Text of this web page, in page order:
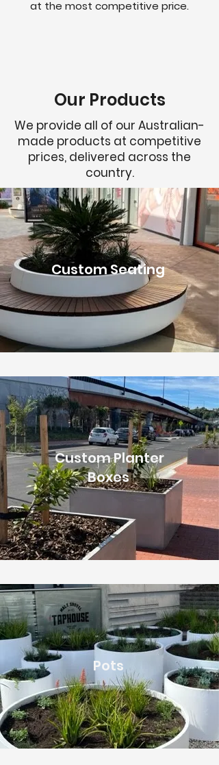
at the most competitive price.
Our Products
We provide all of our Australian-
made products at competitive
prices, delivered across the
country.
Custom Seating
Custom Planter
Boxes
Pots